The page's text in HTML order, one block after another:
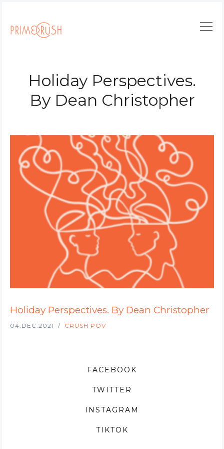
Holiday Perspectives.
By Dean Christopher
Holiday Perspectives. By Dean Christopher
04.DEC.2021 CRUSH POV
FACEBOOK
TWITTER
INSTAGRAM
TIKTOK